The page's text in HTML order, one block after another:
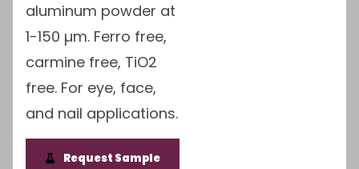
aluminum powder at
1-150 µm. Ferro free,
carmine free, TiO2
free. For eye, face,
and nail applications.
Request Sample